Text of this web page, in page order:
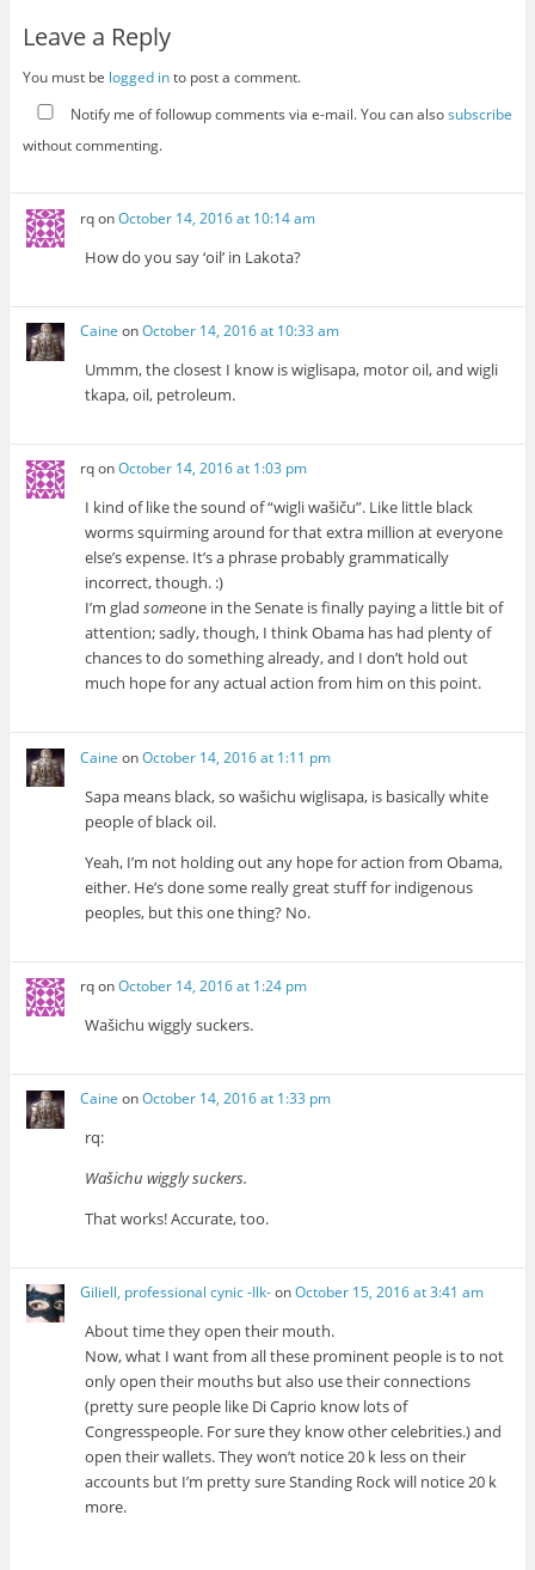
Leave a Reply
You must be logged into post a comment.
Notify me of followup comments via e-mail. You can alsosubscribe
without commenting.
rqonOctober 14, 2016 at 10:14 am
How do you say ‘oil’ in Lakota?
Caine onOctober 14, 2016 at 10:33 am
Ummm, the closest I know is wiglisapa, motor oil, and wigli
tkapa, oil, petroleum.
rqonOctober 14, 2016 at 1:03 pm
I kind of like the sound of “wigli wašiču”. Like little black
worms squirming around for that extra million at everyone
else’s expense. It’s a phrase probably grammatically
incorrect, though. :)
I’m gladsomeone in the Senate is finally paying a little bit of
attention; sadly, though, I think Obama has had plenty of
chances to do something already, and I don’t hold out
much hope for any actual action from him on this point.
Caine onOctober 14, 2016 at 1:11 pm
Sapa means black, so wašichu wiglisapa, is basically white
people of black oil.
Yeah, I’m not holding out any hope for action from Obama,
either. He’s done some really great stuff for indigenous
peoples, but this one thing? No.
rqonOctober 14, 2016 at 1:24 pm
Wašichu wiggly suckers.
Caine onOctober 14, 2016 at 1:33 pm
rq:
Wašichu wiggly suckers.
That works! Accurate, too.
Giliell, professional cynic -Ilk-onOctober 15, 2016 at 3:41 am
About time they open their mouth.
Now, what I want from all these prominent people is to not
only open their mouths but also use their connections
(pretty sure people like Di Caprio know lots of
Congresspeople. For sure they know other celebrities.) and
open their wallets. They won’t notice 20 k less on their
accounts but I’m pretty sure Standing Rock will notice 20 k
more.